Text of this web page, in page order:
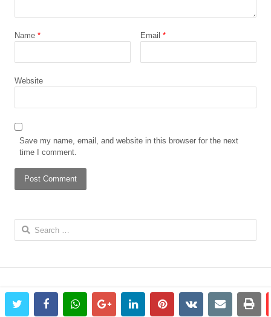
twitterfacebookwhatsappgoogle+linkedinpinterestvkontakteemail
Name * Email *
Website
Save my name, email, and website in this browser for the next
time I comment.
Search
for:
© 2023 The African Gong. All rights reserved.